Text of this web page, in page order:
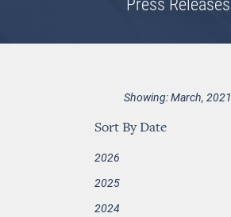
Press Releases
Showing: March, 2021
Sort By Date
2026
2025
2024